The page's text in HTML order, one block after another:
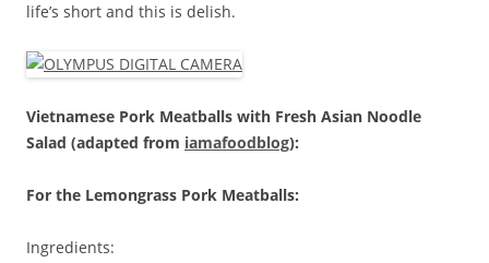
life’s short and this is delish.
Vietnamese Pork Meatballs with Fresh Asian Noodle
Salad (adapted from iamafoodblog):
For the Lemongrass Pork Meatballs:
Ingredients: